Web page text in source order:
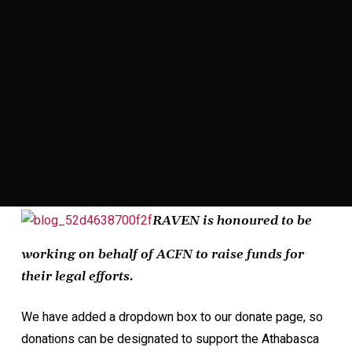
RAVEN is honoured to be
working on behalf of ACFN to raise funds for
their legal efforts.
We have added a dropdown box to our donate page, so
donations can be designated to support the Athabasca